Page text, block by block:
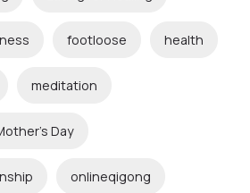
footloose health
meditation
Day
onlineqigong